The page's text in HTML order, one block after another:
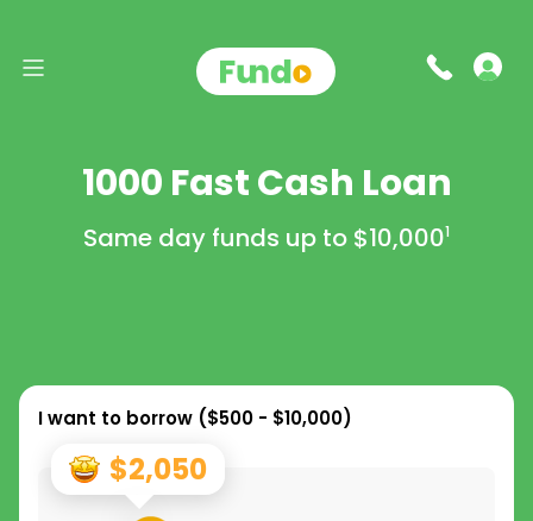
1000 Fast Cash Loan
Same day funds up to $10,0001
I want to borrow ($500 - $10,000)
$2,050